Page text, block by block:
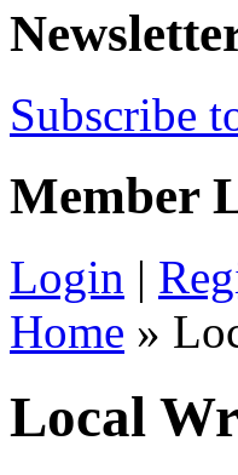
Subscribe
Member
Login |
Home »
Local